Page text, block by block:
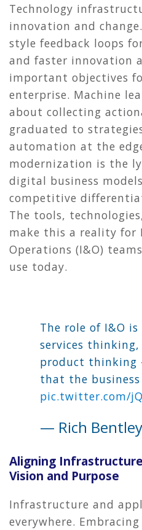
Technology
innovation and
style feedback loops
and faster innovation
important objectives
enterprise. Machine
about collecting
graduated to
automation at the
modernization is the
digital business
competitive
The tools,
make this a reality for
Operations (I&O)
use today.
The role of I&O
services
product thinking
that the business
pic.twitter.com/
— Rich
Aligning
Vision and Purpose
Infrastructure and
everywhere.